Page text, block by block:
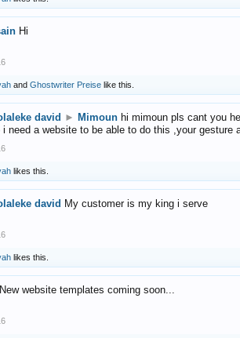
Hi
and Ghostwriter Preise like this.
david ► Mimoun hi mimoun pls cant you
i need a website to be able to do this ,your gesture
likes this.
david My customer is my king i serve
likes this.
New website templates coming soon...